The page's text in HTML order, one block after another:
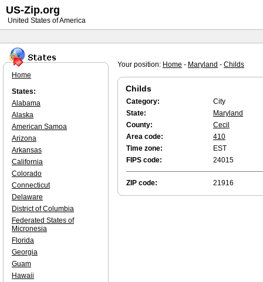
Your position: Home - Maryland - Childs
Childs
Category:
City
State:
Maryland
County:
Cecil
Area code:
410
Time zone:
EST
FIPS code:
24015
ZIP code: 21916
Home
States:
Alabama
Alaska
American Samoa
Arizona
Arkansas
California
Colorado
Connecticut
Delaware
District of Columbia
Federated States of
Micronesia
Florida
Georgia
Guam
Hawaii
US-Zip.org
United States of America